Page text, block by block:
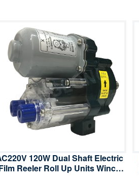
120W Dual Shaft Electric
Reeler Roll Up Units Winch